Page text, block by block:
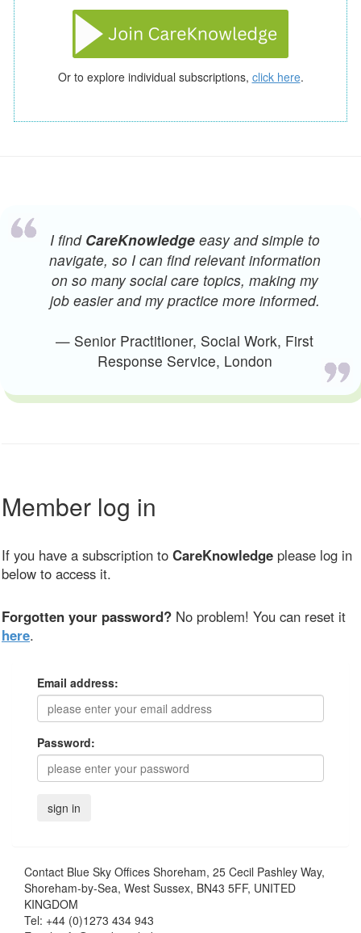
Or to explore individual subscriptions, click here.
I find CareKnowledgeeasy and simple to
navigate, so I can find relevant information
on so many social care topics, making my
job easier and my practice more informed.
— Senior Practitioner, Social Work, First
Response Service, London
Member log in
If you have a subscription to CareKnowledge please log in
below to access it.
Forgotten your password? No problem! You can reset it
here.
Email address:
Password:
Contact Blue Sky Offices Shoreham, 25 Cecil Pashley Way,
Shoreham-by-Sea, West Sussex, BN43 5FF, UNITED
KINGDOM
Tel: +44 (0)1273 434 943